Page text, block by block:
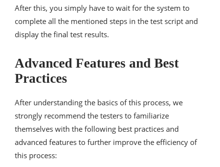
After this, you simply have to wait for the system to
complete all the mentioned steps in the test script and
display the final test results.
Advanced Features and Best
Practices
After understanding the basics of this process, we
strongly recommend the testers to familiarize
themselves with the following best practices and
advanced features to further improve the efficiency of
this process: